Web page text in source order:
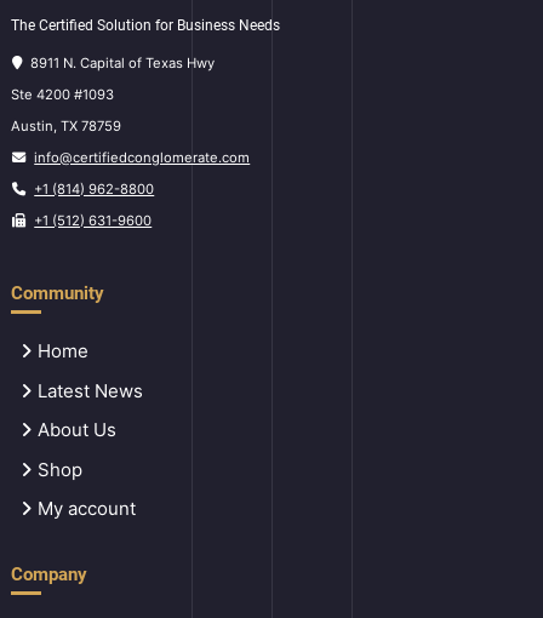
The Certified Solution for Business Needs
8911 N. Capital of Texas Hwy
Ste 4200 #1093
Austin, TX 78759
info@certifiedconglomerate.com
+1 (814) 962-8800
+1 (512) 631-9600
Community
Home
Latest News
About Us
Shop
My account
Company